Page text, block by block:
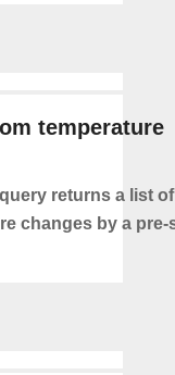
temperature
returns a list
changes by a pre-